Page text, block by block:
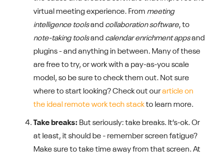
virtual meeting experience. From meeting
intelligence toolsand collaboration software, to
note-taking toolsand calendar enrichment appsand
plugins - and anything in between. Many of these
are free to try, or work with a pay-as-you scale
model, so be sure to check them out. Not sure
where to start looking? Check out ourarticle on
the ideal remote work tech stackto learn more.
Take breaks: But seriously: take breaks. It’s-ok. Or
at least, it should be - remember screen fatigue?
Make sure to take time away from that screen. At